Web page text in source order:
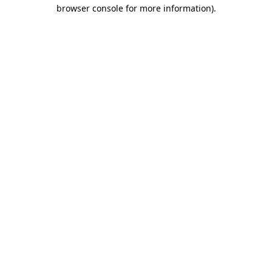
browser console for more information).